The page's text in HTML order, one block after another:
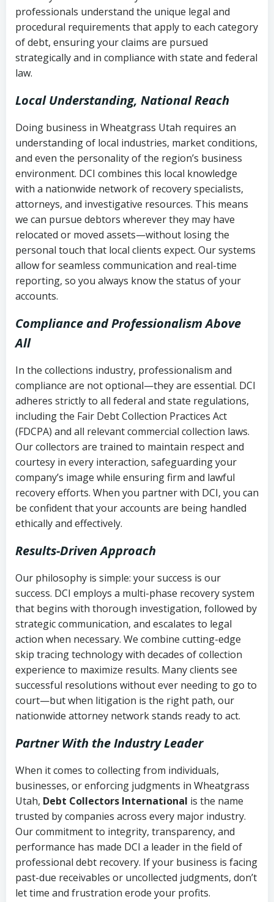
collection
Utah Code Ann. § 76-6-520– Prohibits
deceptive or coercive collection
history
Notes or correspondence about prior
collection attempts
professionals understand the unique legal and
procedural requirements that apply to each category
of debt, ensuring your claims are pursued
strategically and in compliance with state and federal
law.
Local Understanding, National Reach
Doing business in Wheatgrass Utah requires an
understanding of local industries, market conditions,
and even the personality of the region’s business
environment. DCI combines this local knowledge
with a nationwide network of recovery specialists,
attorneys, and investigative resources. This means
we can pursue debtors wherever they may have
relocated or moved assets—without losing the
personal touch that local clients expect. Our systems
allow for seamless communication and real-time
reporting, so you always know the status of your
accounts.
Compliance and Professionalism Above
All
In the collections industry, professionalism and
compliance are not optional—they are essential. DCI
adheres strictly to all federal and state regulations,
including the Fair Debt Collection Practices Act
(FDCPA) and all relevant commercial collection laws.
Our collectors are trained to maintain respect and
courtesy in every interaction, safeguarding your
company’s image while ensuring firm and lawful
recovery efforts. When you partner with DCI, you can
be confident that your accounts are being handled
ethically and effectively.
Results-Driven Approach
Our philosophy is simple: your success is our
success. DCI employs a multi-phase recovery system
that begins with thorough investigation, followed by
strategic communication, and escalates to legal
action when necessary. We combine cutting-edge
skip tracing technology with decades of collection
experience to maximize results. Many clients see
successful resolutions without ever needing to go to
court—but when litigation is the right path, our
nationwide attorney network stands ready to act.
Partner With the Industry Leader
When it comes to collecting from individuals,
businesses, or enforcing judgments in Wheatgrass
Utah, Debt Collectors International is the name
trusted by companies across every major industry.
Our commitment to integrity, transparency, and
performance has made DCI a leader in the field of
professional debt recovery. If your business is facing
past-due receivables or uncollected judgments, don’t
let time and frustration erode your profits.